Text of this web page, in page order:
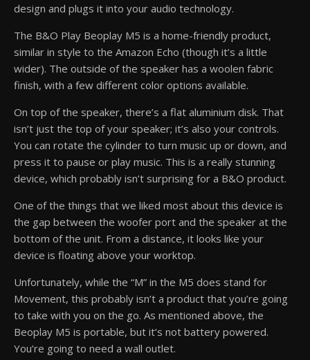
design and plugs it into your audio technology.
The B&O Play Beoplay M5 is a home-friendly product,
similar in style to the Amazon Echo (though it’s a little
wider). The outside of the speaker has a woolen fabric
finish, with a few different color options available.
On top of the speaker, there’s a flat aluminium disk. That
isn’t just the top of your speaker; it’s also your controls.
You can rotate the cylinder to turn music up or down, and
press it to pause or play music. This is a really stunning
device, which probably isn’t surprising for a B&O product.
One of the things that we liked most about this device is
the gap between the woofer port and the speaker at the
bottom of the unit. From a distance, it looks like your
device is floating above your worktop.
Unfortunately, while the “M” in the M5 does stand for
Movement, this probably isn’t a product that you’re going
to take with you on the go. As mentioned above, the
Beoplay M5 is portable, but it’s not battery powered.
You’re going to need a wall outlet.